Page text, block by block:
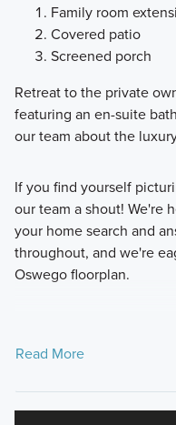
Family room
Covered patio
Screened porch
Retreat to the private
featuring an en-suite
our team about the
If you find yourself
our team a shout! We're
your home search and
throughout, and we're
Oswego floorplan.
Read More